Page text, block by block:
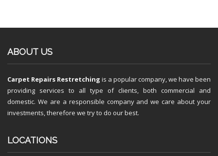
ABOUT US
Carpet Repairs Restretching is a popular company, we have been
providing services to all type of clients, both commercial and
domestic. We are a responsible company and we care about your
investments, therefore we try to do our best.
LOCATIONS